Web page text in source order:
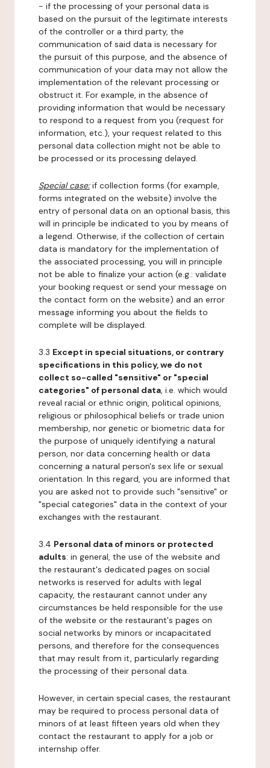
- if the processing of your personal data is
based on the pursuit of the legitimate interests
of the controller or a third party, the
communication of said data is necessary for
the pursuit of this purpose, and the absence of
communication of your data may not allow the
implementation of the relevant processing or
obstruct it. For example, in the absence of
providing information that would be necessary
to respond to a request from you (request for
information, etc.), your request related to this
personal data collection might not be able to
be processed or its processing delayed.
Special case:if collection forms (for example,
forms integrated on the website) involve the
entry of personal data on an optional basis, this
will in principle be indicated to you by means of
a legend. Otherwise, if the collection of certain
data is mandatory for the implementation of
the associated processing, you will in principle
not be able to finalize your action (e.g.: validate
your booking request or send your message on
the contact form on the website) and an error
message informing you about the fields to
complete will be displayed.
3.3 Except in special situations, or contrary
specifications in this policy, we do not
collect so-called "sensitive" or "special
categories" of personal data, i.e. which would
reveal racial or ethnic origin, political opinions,
religious or philosophical beliefs or trade union
membership, nor genetic or biometric data for
the purpose of uniquely identifying a natural
person, nor data concerning health or data
concerning a natural person's sex life or sexual
orientation. In this regard, you are informed that
you are asked not to provide such "sensitive" or
"special categories" data in the context of your
exchanges with the restaurant.
3.4 Personal data of minors or protected
adults: in general, the use of the website and
the restaurant's dedicated pages on social
networks is reserved for adults with legal
capacity, the restaurant cannot under any
circumstances be held responsible for the use
of the website or the restaurant's pages on
social networks by minors or incapacitated
persons, and therefore for the consequences
that may result from it, particularly regarding
the processing of their personal data.
However, in certain special cases, the restaurant
may be required to process personal data of
minors of at least fifteen years old when they
contact the restaurant to apply for a job or
internship offer.